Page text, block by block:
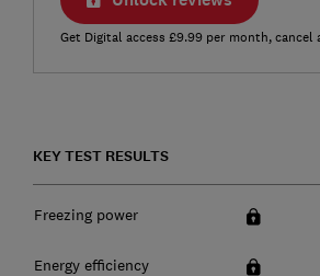
Get Digital access £9.99 per month, cancel
KEY TEST RESULTS
Freezing power
Energy efficiency